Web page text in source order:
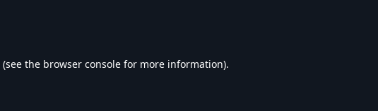
(see the browser console for more information).